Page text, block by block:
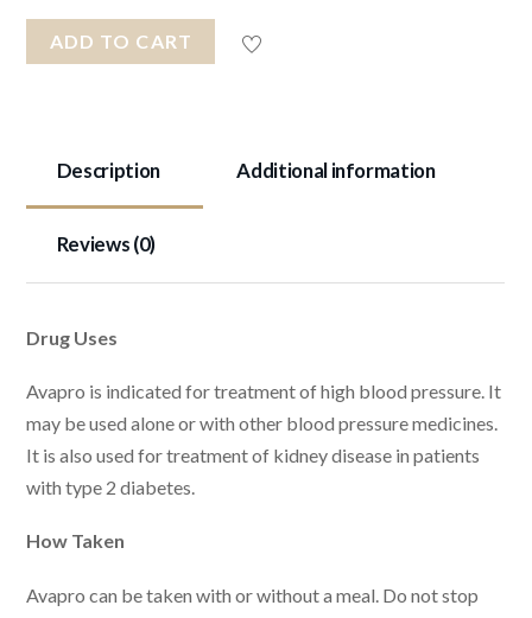
ADD TO CART
Description Additional information
Reviews (0)
Drug Uses
Avapro is indicated for treatment of high blood pressure. It
may be used alone or with other blood pressure medicines.
It is also used for treatment of kidney disease in patients
with type 2 diabetes.
How Taken
Avapro can be taken with or without a meal. Do not stop